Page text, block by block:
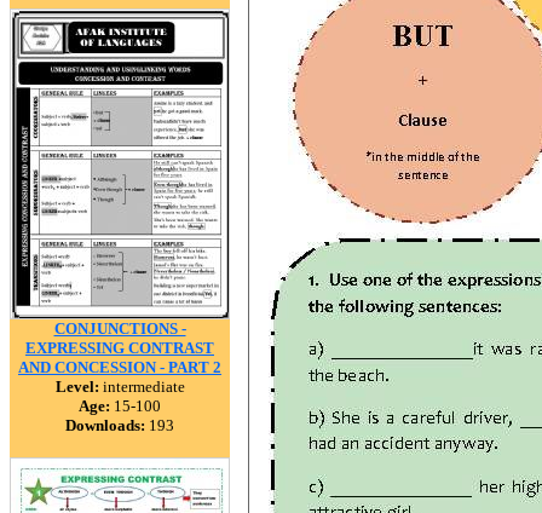
CONJUNCTIONS -
EXPRESSING CONTRAST
AND CONCESSION - PART 2
Level: intermediate
Age: 15-100
Downloads: 193